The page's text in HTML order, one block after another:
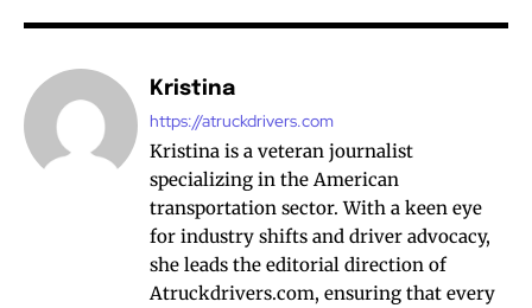
Kristina
https://atruckdrivers.com
Kristina is a veteran journalist
specializing in the American
transportation sector. With a keen eye
for industry shifts and driver advocacy,
she leads the editorial direction of
Atruckdrivers.com, ensuring that every